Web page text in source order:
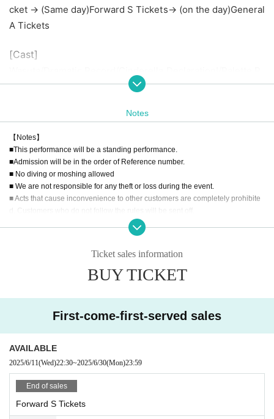
cket → (Same day)Forward S Tickets→ (on the day)General
A Tickets
[Cast]
arade/Onephony
W. Double V / Sweets Assortment / Dance! Kamikaze / Oka
shi Resort / Scenario with You
KAMAITACI/Rea Lis/Love Aggression/Charm Poche/JAPAN
ARIZM/LIT MOON
Selfish Last Note/Strobe Glitter/Congratulations! /Sekamon
Noble Absolute Zero/Otherworld Idol☆Parallel Parade/HIR
■Organizer: Crown Fes-Kanfesu-Management Secreta
■ Planning: UK Co., Ltd.
Notes
【Notes】
■This performance will be a standing performance.
■Admission will be in the order of Reference number.
■ No diving or moshing allowed
■ We are not responsible for any theft or loss during the event.
■ Acts that cause inconvenience to other customers are completely prohibite
■Recording, recording and shooting during LIVE will correspond to the regul
■Please note that we cannot accept any refunds due to the circumstances of
Ticket sales information
BUY TICKET
First-come-first-served sales
AVAILABLE
2025/6/11(Wed)22:30~2025/6/30(Mon)23:59
End of sales
Forward S Tickets